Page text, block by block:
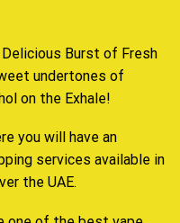
Delicious Burst of Fresh
undertones of
on the Exhale!
you will have an
services available in
the UAE.